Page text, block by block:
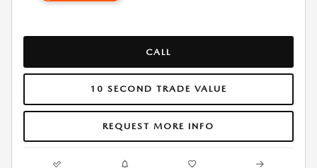
CALL
10 SECOND TRADE VALUE
REQUEST MORE INFO